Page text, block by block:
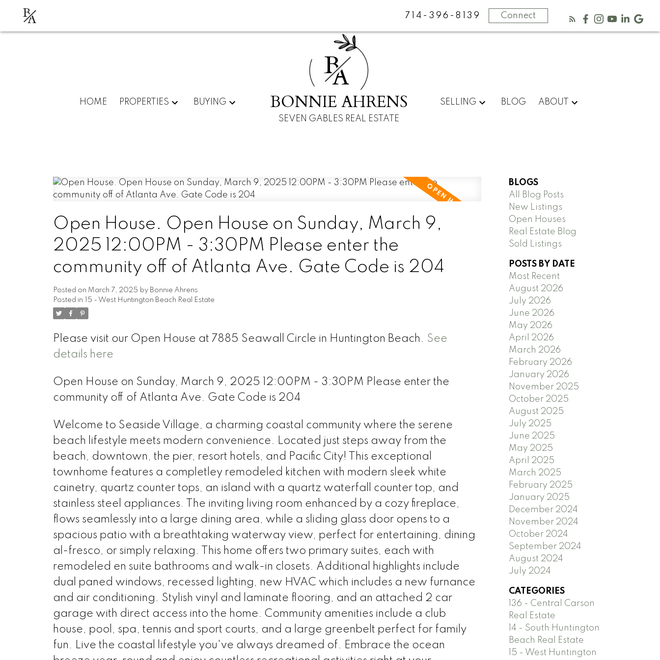
BA 714-396-8139 Connect
HOME PROPERTIES BUYING
BA
BONNIE AHRENS
SEVEN GABLES REAL ESTATE
SELLING BLOG ABOUT
Open House. Open House on Sunday, March 9,
2025 12:00PM - 3:30PM Please enter the
community off of Atlanta Ave. Gate Code is 204
Posted on March 7, 2025 by Bonnie Ahrens
Posted in
15 - West Huntington Beach Real Estate
Please visit our Open House at 7885 Seawall Circle in Huntington Beach. See
details here
Open House on Sunday, March 9, 2025 12:00PM - 3:30PM Please enter the
community off of Atlanta Ave. Gate Code is 204
Welcome to Seaside Village, a charming coastal community where the serene
beach lifestyle meets modern convenience. Located just steps away from the
beach, downtown, the pier, resort hotels, and Pacific City! This exceptional
townhome features a completley remodeled kitchen with modern sleek white
cainetry, quartz counter tops, an island with a quartz waterfall counter top, and
stainless steel appliances. The inviting living room enhanced by a cozy fireplace,
flows seamlessly into a large dining area, while a sliding glass door opens to a
spacious patio with a breathtaking waterway view, perfect for entertaining, dining
al-fresco, or simply relaxing. This home offers two primary suites, each with
remodeled en suite bathrooms and walk-in closets. Additional highlights include
dual paned windows, recessed lighting, new HVAC which includes a new furnance
and air conditioning. Stylish vinyl and laminate flooring, and an attached 2 car
garage with direct access into the home. Community amenities include a club
house, pool, spa, tennis and sport courts, and a large greenbelt perfect for family
fun. Live the coastal lifestyle you've always dreamed of. Embrace the ocean
BLOGS
All Blog Posts
New Listings
Open Houses
Real Estate Blog
Sold Listings
POSTS BY DATE
Most Recent
August 2026
July 2026
June 2026
May 2026
April 2026
March 2026
February 2026
January 2026
November 2025
October 2025
August 2025
July 2025
June 2025
May 2025
April 2025
March 2025
February 2025
January 2025
December 2024
November 2024
October 2024
September 2024
August 2024
July 2024
CATEGORIES
136 - Central Carson
Real Estate
14 - South Huntington
Beach Real Estate
15 - West Huntington